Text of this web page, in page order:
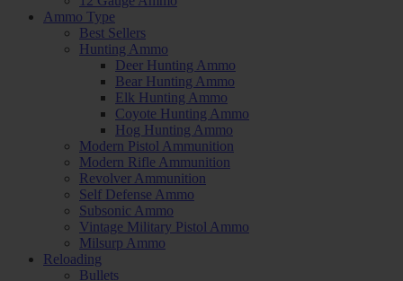
Ammo Type
Best Sellers
Hunting Ammo
Deer Hunting Ammo
Bear Hunting Ammo
Elk Hunting Ammo
Coyote Hunting Ammo
Hog Hunting Ammo
Modern Pistol Ammunition
Modern Rifle Ammunition
Revolver Ammunition
Self Defense Ammo
Subsonic Ammo
Vintage Military Pistol Ammo
Milsurp Ammo
Reloading
Bullets